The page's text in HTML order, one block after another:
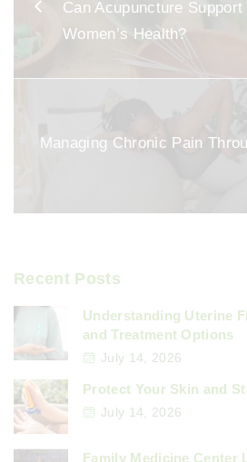
o
k
Can Acupuncture
Women’s Health?
Managing Chronic Pain
Recent Posts
Understanding Uterine
and Treatment Options
July 14, 2026
Protect Your Skin and
July 14, 2026
Family Medicine Center